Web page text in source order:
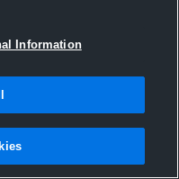
2011
Information